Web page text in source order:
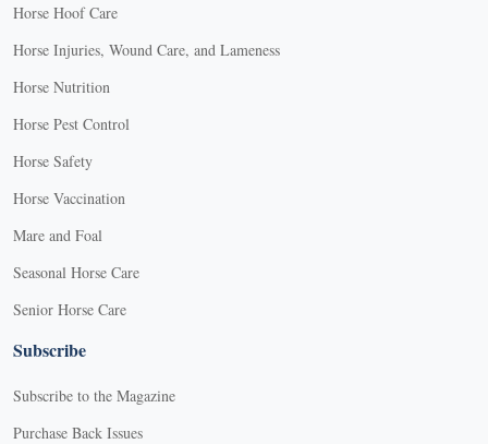
Horse Hoof Care
Horse Injuries, Wound Care, and Lameness
Horse Nutrition
Horse Pest Control
Horse Safety
Horse Vaccination
Mare and Foal
Seasonal Horse Care
Senior Horse Care
Subscribe
Subscribe to the Magazine
Purchase Back Issues